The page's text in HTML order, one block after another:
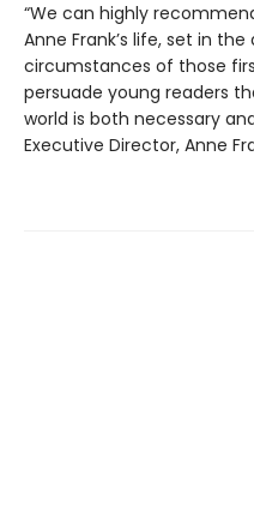
“We can highly
Anne Frank’s life, set in
circumstances of those
persuade young readers
world is both necessary
Executive Director, Anne